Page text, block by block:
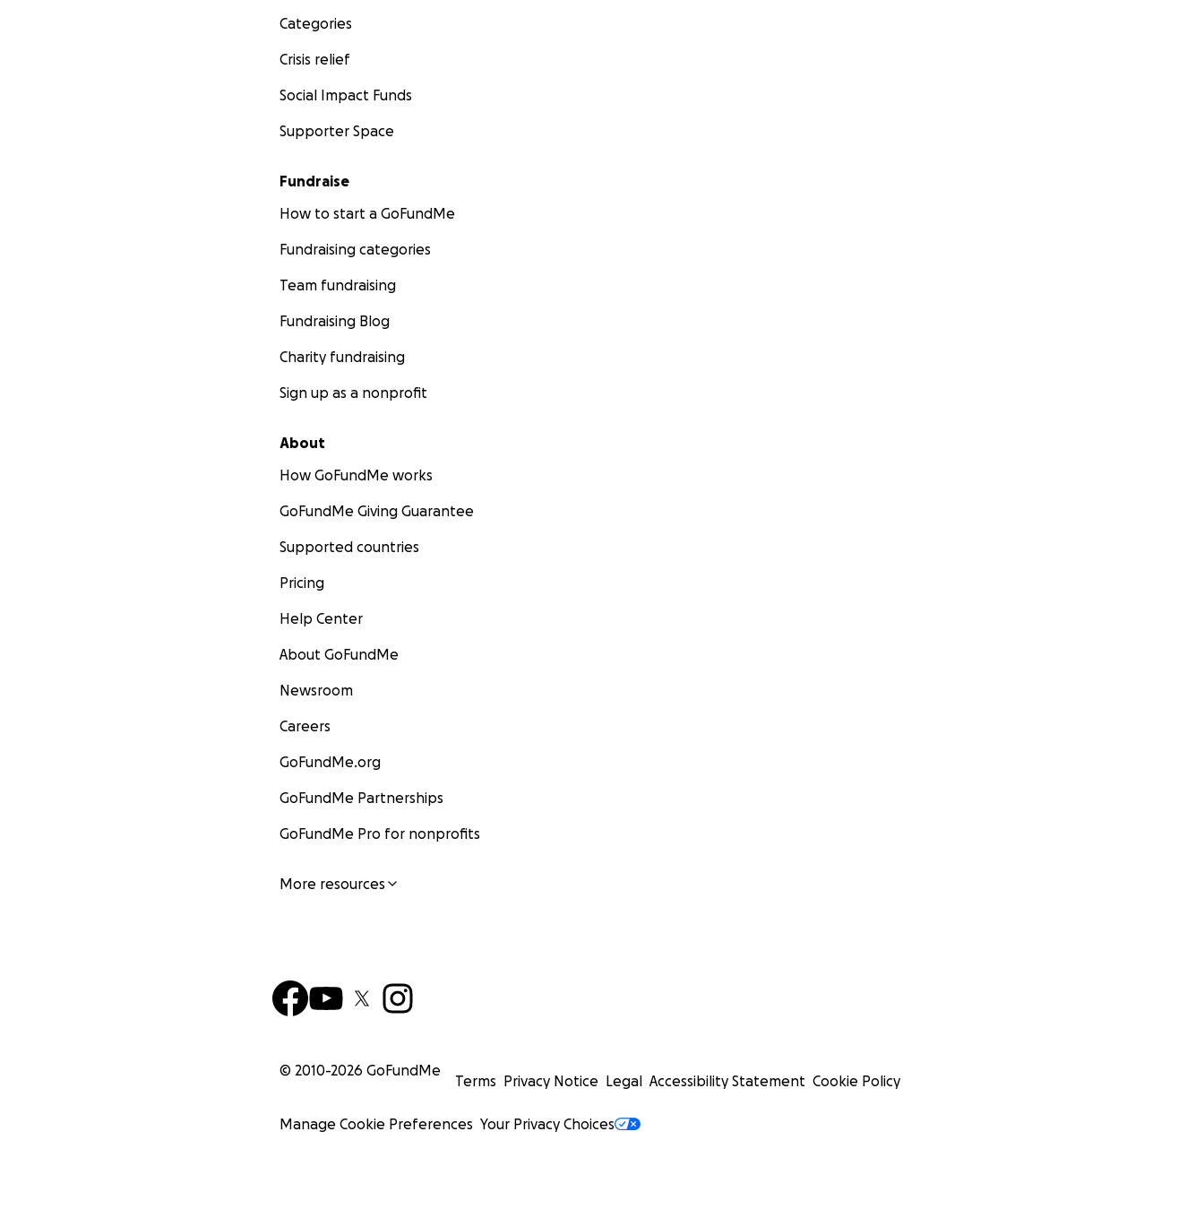
Categories
Crisis relief
Social Impact Funds
Supporter Space
Fundraise
How to start a GoFundMe
Fundraising categories
Team fundraising
Fundraising Blog
Charity fundraising
Sign up as a nonprofit
About
How GoFundMe works
GoFundMe Giving Guarantee
Supported countries
Pricing
Help Center
About GoFundMe
Newsroom
Careers
GoFundMe.org
GoFundMe Partnerships
GoFundMe Pro for nonprofits
More resources
© 2010-2026 GoFundMe
Terms Privacy Notice Legal Accessibility Statement Cookie Policy
Manage Cookie Preferences Your Privacy Choices